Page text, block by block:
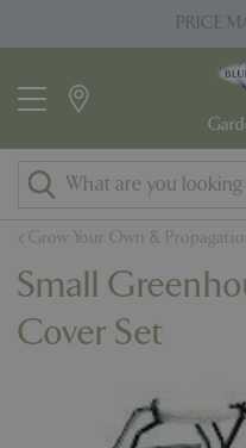
u
Grow Your Own &
PRICE
Small
Cover Set